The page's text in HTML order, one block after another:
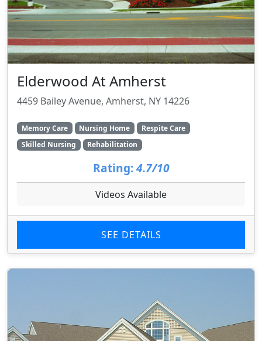
Elderwood At Amherst
4459 Bailey Avenue, Amherst, NY 14226
Memory Care Nursing Home
Respite Care
Skilled Nursing
Rehabilitation
Rating:4.7/10
Videos Available
SEE DETAILS